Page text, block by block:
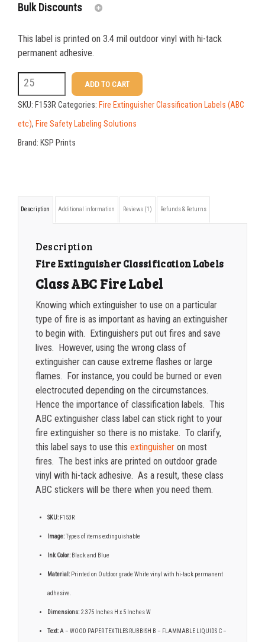
Bulk Discounts
25-49
50-99 $0.49
100-199 $0.36
200-349 $0.32
350-499
750-999 $0.22
1500-2499
2500-4999 $0.17
This label is printed on 3.4 mil outdoor vinyl with hi-tack
permanent adhesive.
F153R
2.375
X
5
Class
Label
ADD TO CART
SKU: F153RCategories: Fire Extinguisher Classification Labels (ABC
etc), Fire Safety Labeling Solutions
Brand: KSP Prints
Description Additional information Reviews (1) Refunds & Returns
Description
Fire Extinguisher Classification Labels
Class ABC Fire Label
Knowing which extinguisher to use on a particular
type of fire is as important as having an extinguisher
to begin with. Extinguishers put out fires and save
lives. However, using the wrong class of
extinguisher can cause extreme flashes or large
flames. For instance, you could be burned or even
electrocuted depending on the circumstances.
Hence the importance of classification labels. This
ABC extinguisher class label can stick right to your
fire extinguisher so there is no mistake. To clarify,
this label says to use this extinguisheron most
fires. The best inks are printed on outdoor grade
vinyl with hi-tack adhesive. As a result, these class
ABC stickers will be there when you need them.
SKU:F153R
Image:Types of items extinguishable
Ink Color:Black and Blue
Material: Printed on Outdoor grade White vinyl with hi-tack permanent
adhesive.
Dimensions:2.375 Inches H x 5 Inches W
Text:A – WOOD PAPER TEXTILES RUBBISH B – FLAMMABLE LIQUIDS C –